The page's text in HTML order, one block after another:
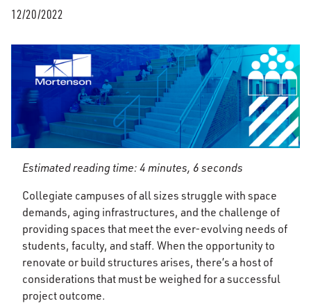
12/20/2022
Estimated reading time: 4 minutes, 6 seconds
Collegiate campuses of all sizes struggle with space
demands, aging infrastructures, and the challenge of
providing spaces that meet the ever-evolving needs of
students, faculty, and staff. When the opportunity to
renovate or build structures arises, there’s a host of
considerations that must be weighed for a successful
project outcome.